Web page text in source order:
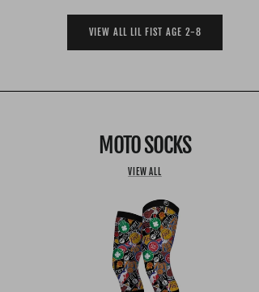
VIEW ALL LIL FIST AGE 2-8
MOTO SOCKS
VIEW ALL